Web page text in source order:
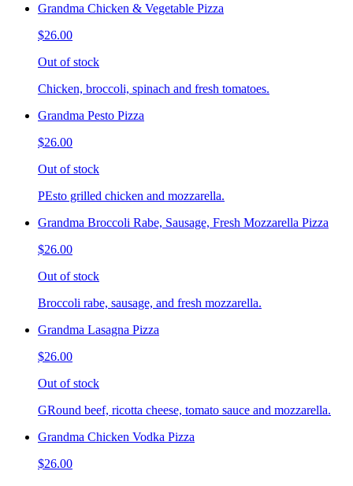
Grandma Chicken & Vegetable Pizza
$26.00
Out of stock
Chicken, broccoli, spinach and fresh tomatoes.
Grandma Pesto Pizza
$26.00
Out of stock
PEsto grilled chicken and mozzarella.
Grandma Broccoli Rabe, Sausage, Fresh Mozzarella Pizza
$26.00
Out of stock
Broccoli rabe, sausage, and fresh mozzarella.
Grandma Lasagna Pizza
$26.00
Out of stock
GRound beef, ricotta cheese, tomato sauce and mozzarella.
Grandma Chicken Vodka Pizza
$26.00